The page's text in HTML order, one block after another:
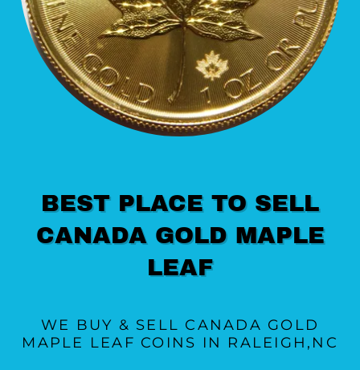
BEST PLACE TO SELL
CANADA GOLD MAPLE
LEAF
WE BUY & SELL CANADA GOLD
MAPLE LEAF COINS IN RALEIGH,NC